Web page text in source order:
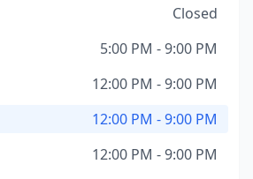
Closed
5:00 PM - 9:00 PM
12:00 PM - 9:00 PM
12:00 PM - 9:00 PM
12:00 PM - 9:00 PM